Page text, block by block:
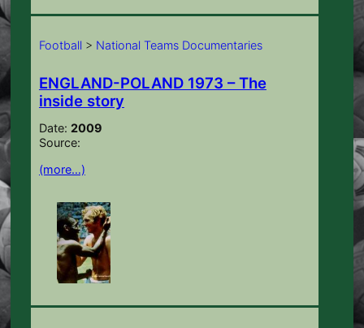
Football > National Teams Documentaries
ENGLAND-POLAND 1973 – The
inside story
Date: 2009
Source:
(more…)